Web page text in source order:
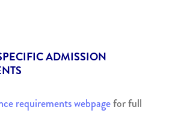
ADMISSION
requirements webpagefor full